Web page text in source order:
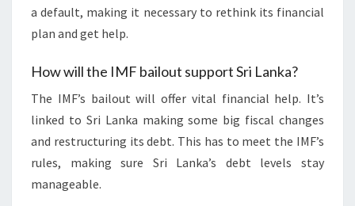
a default, making it necessary to rethink its financial
plan and get help.
How will the IMF bailout support Sri Lanka?
The IMF’s bailout will offer vital financial help. It’s
linked to Sri Lanka making some big fiscal changes
and restructuring its debt. This has to meet the IMF’s
rules, making sure Sri Lanka’s debt levels stay
manageable.